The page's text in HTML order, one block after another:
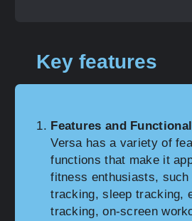
Key features
Features and
Versa has a variety of
functions that make it
fitness enthusiasts,
tracking, sleep tracking,
tracking, on-screen